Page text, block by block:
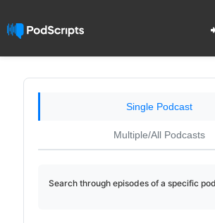
Single Podcast
Multiple/All Podcasts
Search through episodes of a specific